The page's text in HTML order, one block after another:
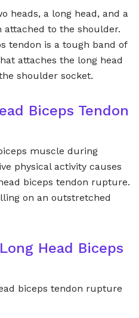
heads, a long head, and a
to the shoulder.
tendon is a tough band of
attaches the long head
shoulder socket.
Biceps Tendon
muscle during
physical activity causes
biceps tendon rupture.
on an outstretched
Head Biceps
biceps tendon rupture